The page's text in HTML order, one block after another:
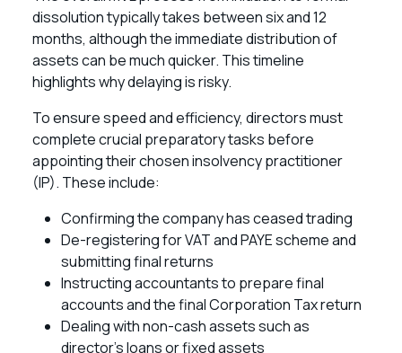
dissolution typically takes between six and 12
months, although the immediate distribution of
assets can be much quicker. This timeline
highlights why delaying is risky.
To ensure speed and efficiency, directors must
complete crucial preparatory tasks before
appointing their chosen insolvency practitioner
(IP). These include:
Confirming the company has ceased trading
De-registering for VAT and PAYE scheme and
submitting final returns
Instructing accountants to prepare final
accounts and the final Corporation Tax return
Dealing with non-cash assets such as
director’s loans or fixed assets